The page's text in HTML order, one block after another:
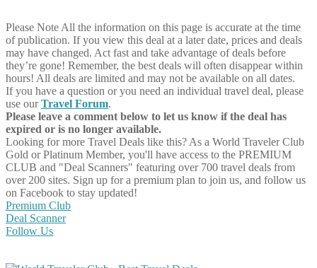
Please Note All the information on this page is accurate at the time
of publication. If you view this deal at a later date, prices and deals
may have changed. Act fast and take advantage of deals before
they’re gone! Remember, the best deals will often disappear within
hours! All deals are limited and may not be available on all dates.
If you have a question or you need an individual travel deal, please
use ourTravel Forum.
Please leave a comment below to let us know if the deal has
expired or is no longer available.
Looking for more Travel Deals like this? As a World Traveler Club
Gold or Platinum Member, you'll have access to the PREMIUM
CLUB and "Deal Scanners" featuring over 700 travel deals from
over 200 sites. Sign up for a premium plan to join us, and follow us
on Facebook to stay updated!
Premium Club
Deal Scanner
Follow Us